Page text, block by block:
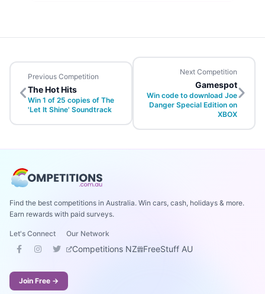
Previous Competition
The Hot Hits
Win 1 of 25 copies of The
'Let It Shine' Soundtrack
Next Competition
Gamespot
Win code to download Joe
Danger Special Edition on
XBOX
Find the best competitions in Australia. Win cars, cash, holidays & more.
Earn rewards with paid surveys.
Let's Connect Our Network
Competitions NZ FreeStuff AU
Join Free →